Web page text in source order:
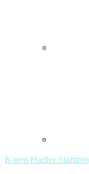
Karen Hadler